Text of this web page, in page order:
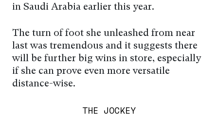
in Saudi Arabia earlier this year.
The turn of foot she unleashed from near
last was tremendous and it suggests there
will be further big wins in store, especially
if she can prove even more versatile
distance-wise.
THE JOCKEY